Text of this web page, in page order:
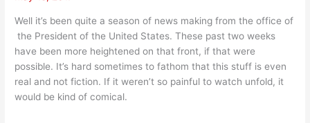
Well it’s been quite a season of news making from the office of
the President of the United States. These past two weeks
have been more heightened on that front, if that were
possible. It’s hard sometimes to fathom that this stuff is even
real and not fiction. If it weren’t so painful to watch unfold, it
would be kind of comical.